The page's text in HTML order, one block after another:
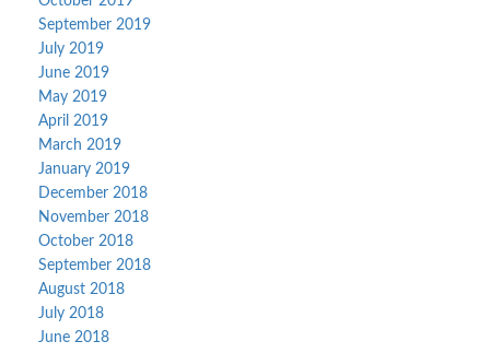
September 2019
July 2019
June 2019
May 2019
April 2019
March 2019
January 2019
December 2018
November 2018
October 2018
September 2018
August 2018
July 2018
June 2018